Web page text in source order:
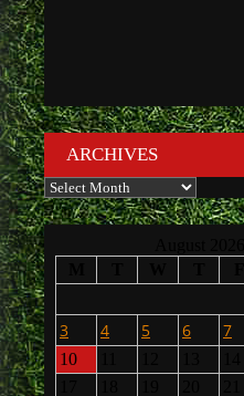
ARCHIVES
Archives
3
4 5 6 7
10